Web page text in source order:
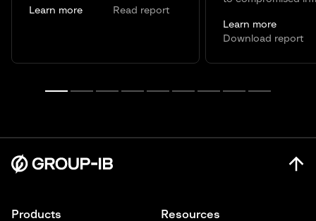
Learn more Read report
Learn more
Download report
Resources
Products